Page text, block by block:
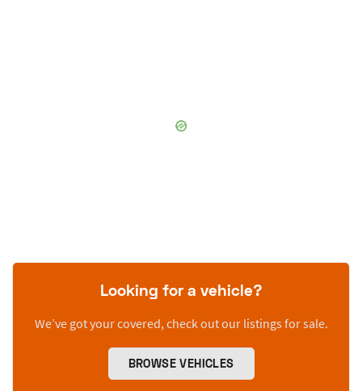
Looking for a vehicle?
We’ve got your covered, check out our listings for sale.
BROWSE VEHICLES